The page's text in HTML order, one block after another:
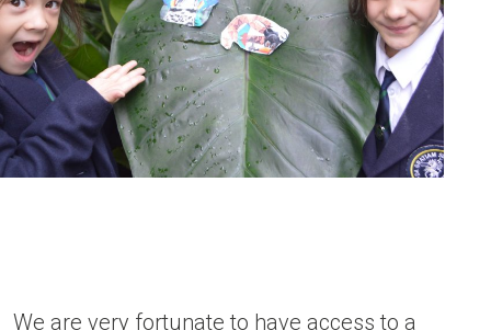
We are very fortunate to have access to a